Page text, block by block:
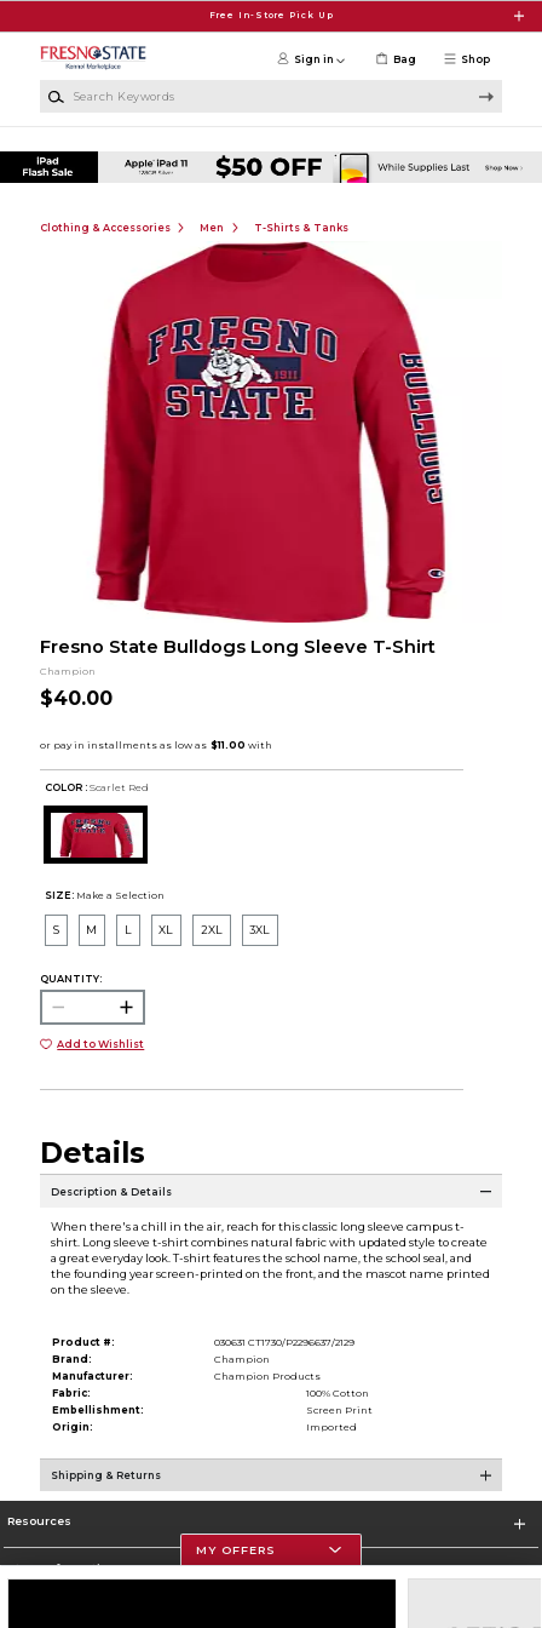
Free In-Store Pick Up
Shop
Sign in Bag
Clothing & Accessories Men T-Shirts & Tanks
Fresno State Bulldogs Long Sleeve T-Shirt
Champion
$40.00
COLOR : Scarlet Red
SIZE: Make a Selection
S M L XL 2XL 3XL
QUANTITY:
Add to Wishlist
Details
Description & Details
When there's a chill in the air, reach for this classic long sleeve campus t-
shirt. Long sleeve t-shirt combines natural fabric with updated style to create
a great everyday look. T-shirt features the school name, the school seal, and
the founding year screen-printed on the front, and the mascot name printed
on the sleeve.
Product #:
030631 CT1730/P2296637/2129
Brand:
Champion
Manufacturer:
Champion Products
Fabric:
100% Cotton
Embellishment:
Screen Print
Origin:
Imported
Shipping & Returns
Resources
Store Information
MY OFFERS